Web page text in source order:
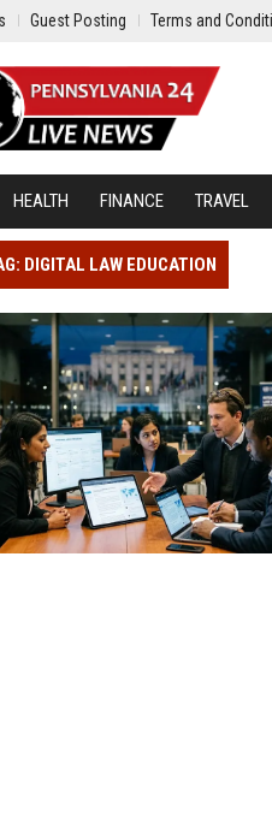
Guest Posting Terms and
HEALTH FINANCE TRAVEL
DIGITAL LAW EDUCATION